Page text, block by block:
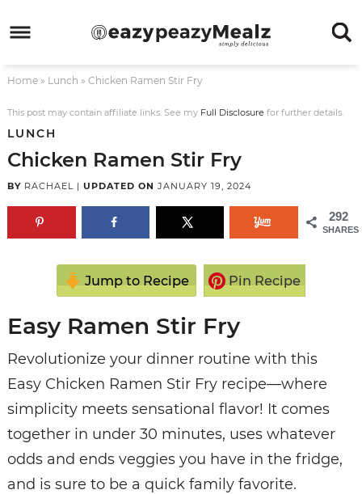
to
navigation
Skip
main
content
to
primary
sidebar
Skip
to
footer
Home» Lunch » Chicken Ramen Stir Fry
This post may contain affiliate links. See myFull Disclosure for further details.
LUNCH
Chicken Ramen Stir Fry
BY RACHAEL| UPDATED ON JANUARY 19, 2024
292
SHARES
Jump to Recipe Pin Recipe
Easy Ramen Stir Fry
Revolutionize your dinner routine with this
Easy Chicken Ramen Stir Fry recipe—where
simplicity meets sensational flavor! It comes
together in under 30 minutes, uses whatever
odds and ends veggies you have in the fridge,
and is sure to be a quick family favorite.